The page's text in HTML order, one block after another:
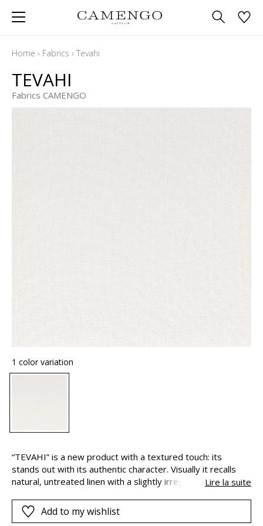
Home › Fabrics › Tevahi
TEVAHI
Fabrics CAMENGO
1 color variation
“TEVAHI” is a new product with a textured touch: its
stands out with its authentic character. Visually it recalls
natural, untreated linen with a slightly irregular weft which
ideal for contemporary interiors. Woven with a 300cm drop
“TEVAHI” has a supple and natural drape, and its versatility
Lire la suite
Add to my wishlist